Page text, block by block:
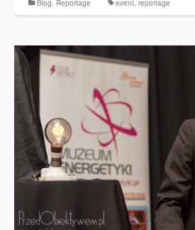
Blog, Reportage event, reportage